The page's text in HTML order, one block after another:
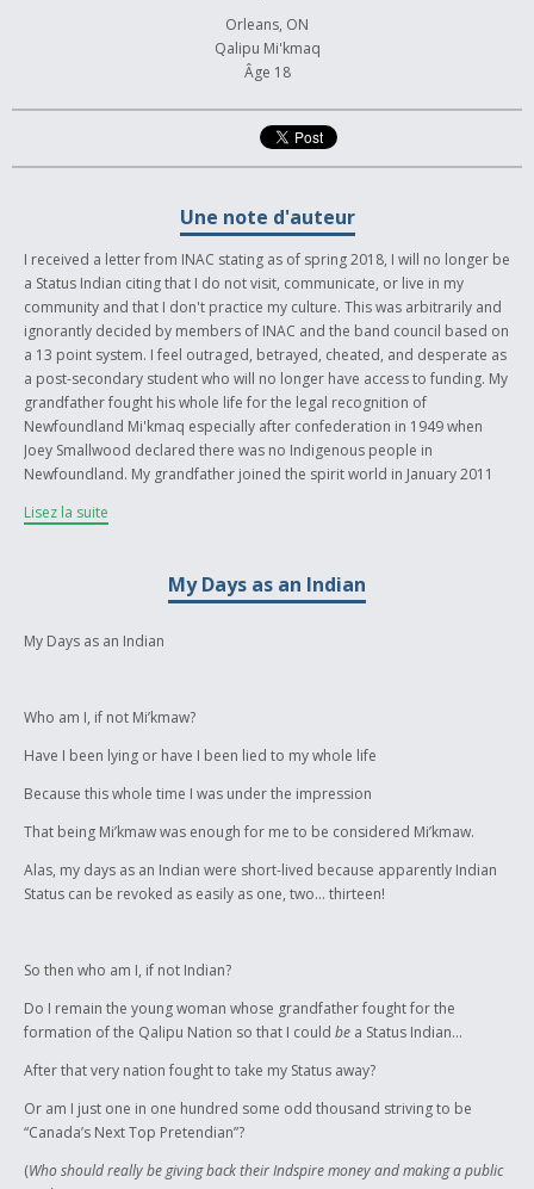
Orleans, ON
Qalipu Mi'kmaq
Âge 18
Une note d'auteur
I received a letter from INAC stating as of spring 2018, I will no longer be
a Status Indian citing that I do not visit, communicate, or live in my
community and that I don't practice my culture. This was arbitrarily and
ignorantly decided by members of INAC and the band council based on
a 13 point system. I feel outraged, betrayed, cheated, and desperate as
a post-secondary student who will no longer have access to funding. My
grandfather fought his whole life for the legal recognition of
Newfoundland Mi'kmaq especially after confederation in 1949 when
Joey Smallwood declared there was no Indigenous people in
Newfoundland. My grandfather joined the spirit world in January 2011
came out of the woodwork when it was time to register under the Indian
these people breaking ceremonial protocol and yelling nonsense about
my revolt.
I performed this slam poem at a Canadian Roots Exchange fundraiser
why I was so upset about having my "piece of plastic" revoked. My soon
world.
Lisez la suite
My Days as an Indian
My Days as an Indian
Who am I, if not Mi’kmaw?
Have I been lying or have I been lied to my whole life
Because this whole time I was under the impression
That being Mi’kmaw was enough for me to be considered Mi’kmaw.
Alas, my days as an Indian were short-lived because apparently Indian
Status can be revoked as easily as one, two... thirteen!
So then who am I, if not Indian?
Do I remain the young woman whose grandfather fought for the
formation of the Qalipu Nation so that I could be a Status Indian…
After that very nation fought to take my Status away?
Or am I just one in one hundred some odd thousand striving to be
“Canada’s Next Top Pretendian”?
(Who should really be giving back their Indspire money and making a public